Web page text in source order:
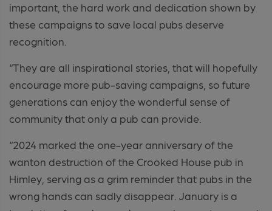
important, the hard work and dedication shown by
these campaigns to save local pubs deserve
recognition.
“They are all inspirational stories, that will hopefully
encourage more pub-saving campaigns, so future
generations can enjoy the wonderful sense of
community that only a pub can provide.
“2024 marked the one-year anniversary of the
wanton destruction of the Crooked House pub in
Himley, serving as a grim reminder that pubs in the
wrong hands can sadly disappear. January is a